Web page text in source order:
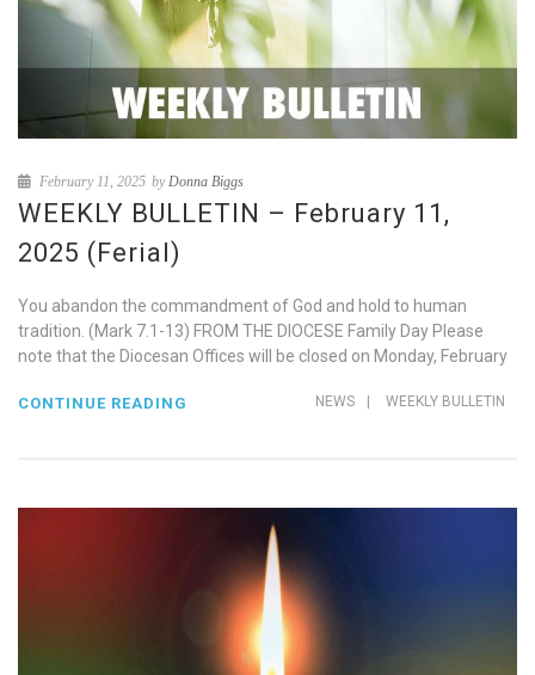
February 11, 2025 byDonna Biggs
WEEKLY BULLETIN – February 11,
2025 (Ferial)
You abandon the commandment of God and hold to human
tradition. (Mark 7.1-13) FROM THE DIOCESE Family Day Please
note that the Diocesan Offices will be closed on Monday, February
NEWS WEEKLY BULLETIN
CONTINUE READING